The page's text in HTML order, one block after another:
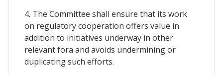
4. The Committee shall ensure that its work
on regulatory cooperation offers value in
addition to initiatives underway in other
relevant fora and avoids undermining or
duplicating such efforts.